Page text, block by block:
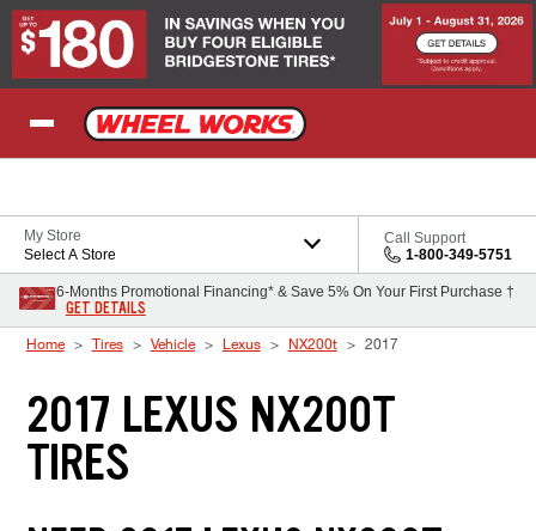
Skip to Content
My Store
Select A Store
Call Support
1-800-349-5751
6-Months Promotional Financing* & Save 5% On Your First Purchase †
GET DETAILS
Home Tires Vehicle Lexus NX200t 2017
2017 LEXUS NX200T
TIRES